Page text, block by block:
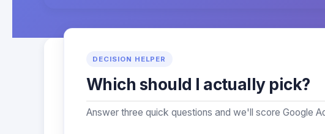
DECISION HELPER
Which should I actually pick?
Answer three quick questions and we'll score Google